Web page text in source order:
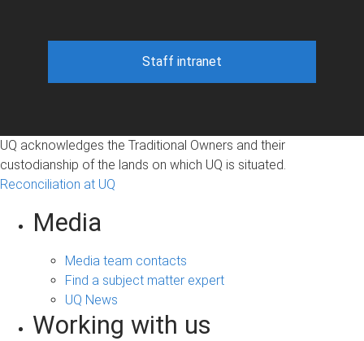
Staff intranet
UQ acknowledges the Traditional Owners and their
custodianship of the lands on which UQ is situated.
Reconciliation at UQ
Media
Media team contacts
Find a subject matter expert
UQ News
Working with us